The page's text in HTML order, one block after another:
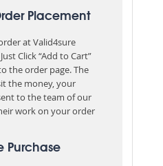
Placement
at Valid4sure
Click “Add to Cart”
the order page. The
the money, your
to the team of our
work on your order
Purchase